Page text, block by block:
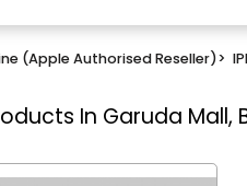
(Apple Authorised Reseller)>
In Garuda Mall,